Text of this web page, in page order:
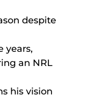
despite
years,
an NRL
his vision